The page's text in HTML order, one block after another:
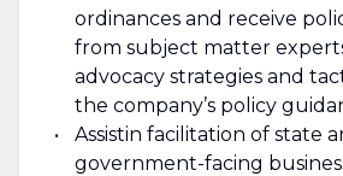
ordinances and receive
from subject matter
advocacy strategies and
the company’s policy
Assistin facilitation of state a
government-facing